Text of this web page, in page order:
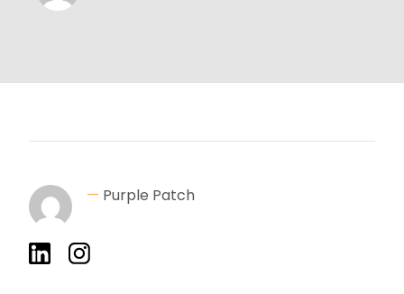
— Purple Patch